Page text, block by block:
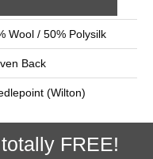
Wool / 50% Polysilk
Back
(Wilton)
FREE!